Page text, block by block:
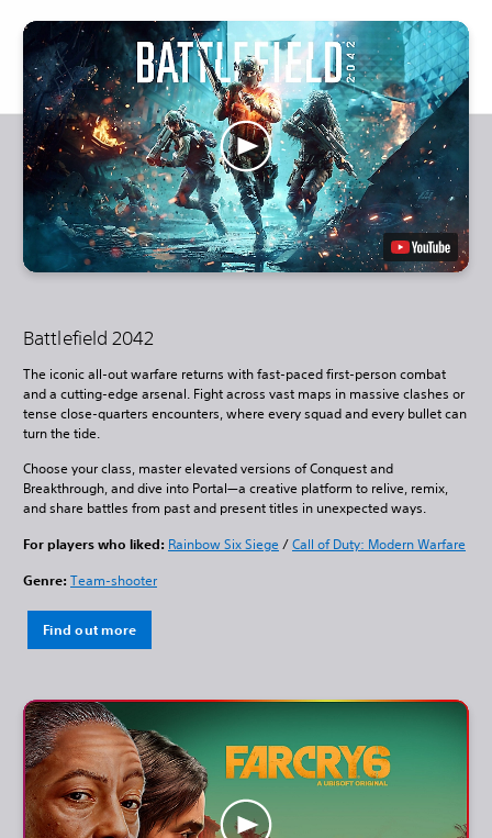
Battlefield 2042
The iconic all-out warfare returns with fast-paced first-person combat
and a cutting-edge arsenal. Fight across vast maps in massive clashes or
tense close-quarters encounters, where every squad and every bullet can
turn the tide.
Choose your class, master elevated versions of Conquest and
Breakthrough, and dive into Portal—a creative platform to relive, remix,
and share battles from past and present titles in unexpected ways.
For players who liked: Rainbow Six Siege/Call of Duty: Modern Warfare
Genre: Team-shooter
Find out more